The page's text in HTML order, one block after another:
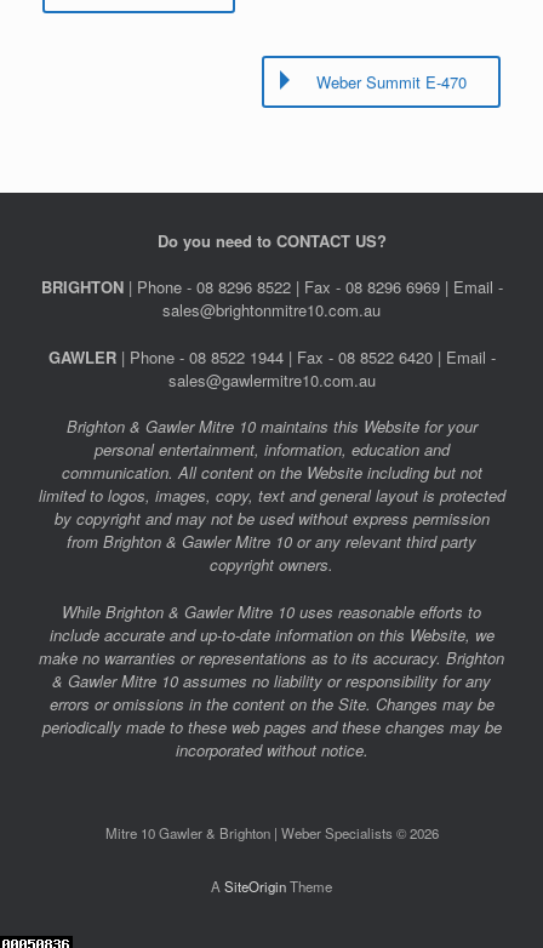
Weber Summit E-470
Do you need to CONTACT US?
BRIGHTON| Phone - 08 8296 8522 | Fax - 08 8296 6969 | Email -
sales@brightonmitre10.com.au
GAWLER| Phone - 08 8522 1944 | Fax - 08 8522 6420 | Email -
sales@gawlermitre10.com.au
Brighton & Gawler Mitre 10 maintains this Website for your
personal entertainment, information, education and
communication. All content on the Website including but not
limited to logos, images, copy, text and general layout is protected
by copyright and may not be used without express permission
from Brighton & Gawler Mitre 10 or any relevant third party
copyright owners.
While Brighton & Gawler Mitre 10 uses reasonable efforts to
include accurate and up-to-date information on this Website, we
make no warranties or representations as to its accuracy. Brighton
& Gawler Mitre 10 assumes no liability or responsibility for any
errors or omissions in the content on the Site. Changes may be
periodically made to these web pages and these changes may be
incorporated without notice.
Mitre 10 Gawler & Brighton | Weber Specialists © 2026
A SiteOriginTheme